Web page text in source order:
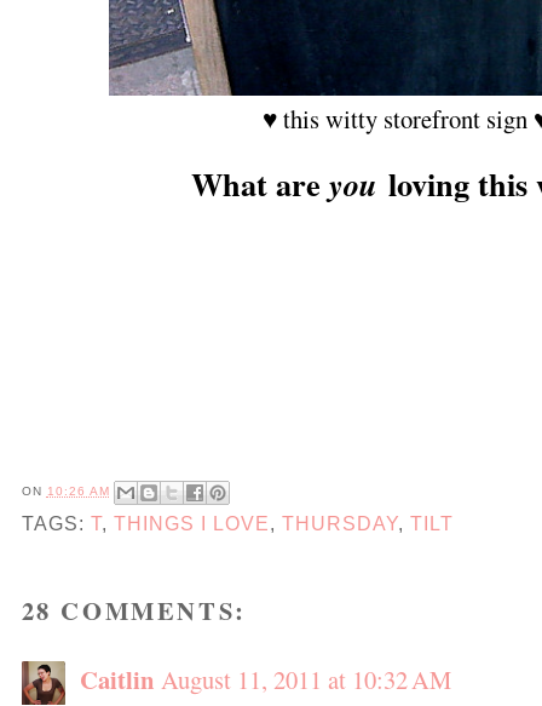
♥ this witty storefront sign
What are you loving this
ON 10:26 AM
TAGS: T, THINGS I LOVE, THURSDAY,TILT
28 COMMENTS:
Caitlin August 11, 2011 at 10:32 AM